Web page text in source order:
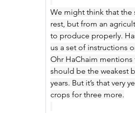
We might think that the
rest, but from an
to produce properly.
us a set of instructions
Ohr HaChaim
should be the weakest
years. But it’s that very
crops for three more.